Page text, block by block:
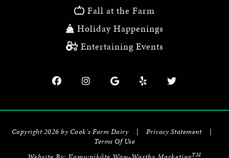
Fall at the Farm
Holiday Happenings
Entertaining Events
Copyright 2026 by Cook's Farm Dairy Privacy Statement
Terms Of Use
TM